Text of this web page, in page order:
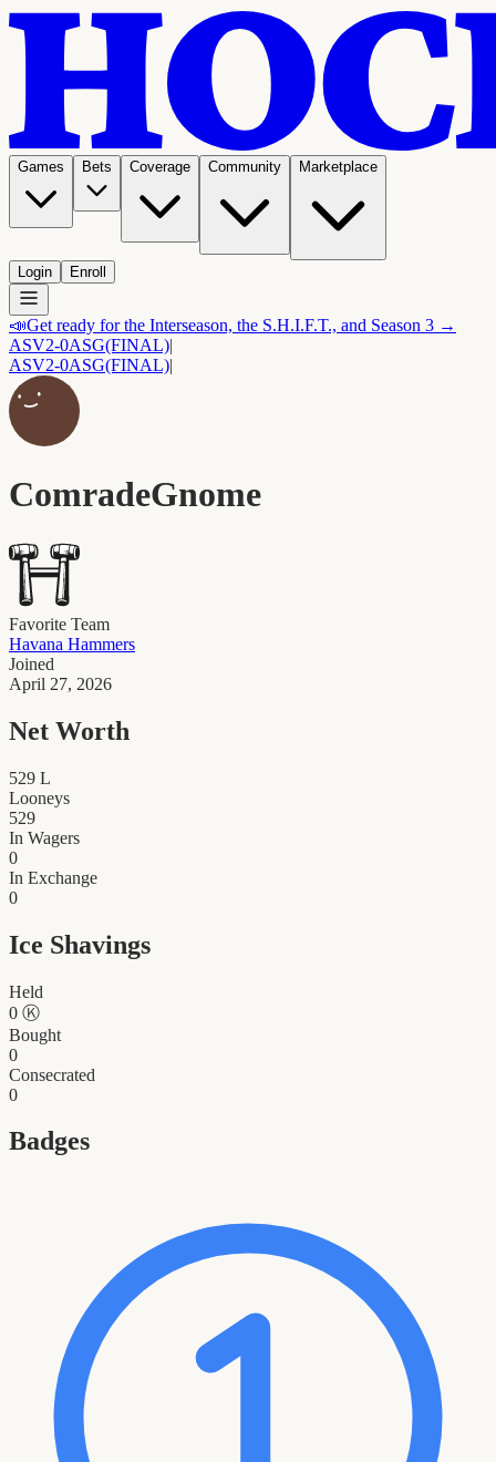
Games Bets Coverage Community Marketplace
Login Enroll
📣Get ready for the Interseason, the S.H.I.F.T., and Season 3 →
ASV2-0ASG(FINAL)|
ASV2-0ASG(FINAL)|
ComradeGnome
Favorite Team
Havana Hammers
Joined
April 27, 2026
Net Worth
529 L
Looneys
529
In Wagers
0
In Exchange
0
Ice Shavings
Held
0 Ⓚ
Bought
0
Consecrated
0
Badges